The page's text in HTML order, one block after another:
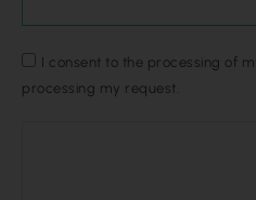
I consent to the processing of
processing my request.